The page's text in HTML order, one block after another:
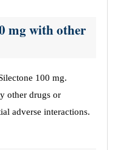
mg with other
100 mg.
other drugs or
adverse interactions.